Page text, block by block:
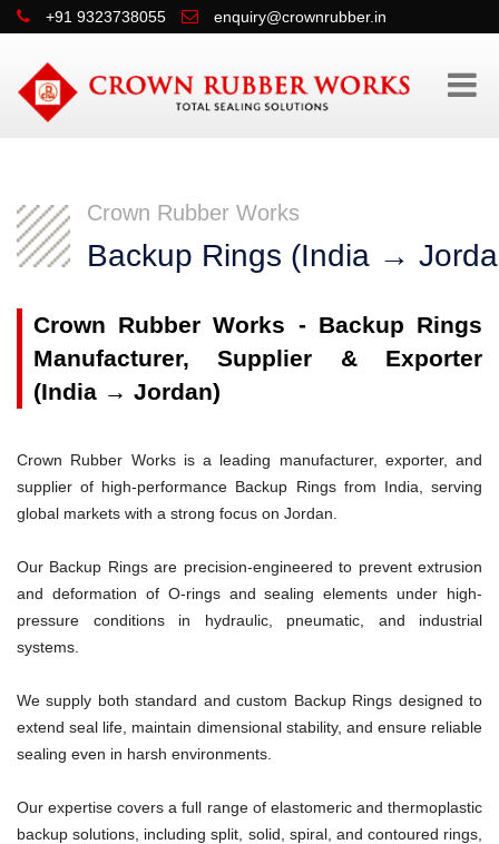
+91 9323738055 enquiry@crownrubber.in
Crown Rubber Works
Backup Rings (India →
Crown Rubber Works - Backup Rings
Manufacturer, Supplier & Exporter
(India → Jordan)
Crown Rubber Works is a leading manufacturer, exporter, and
supplier of high-performance Backup Rings from India, serving
global markets with a strong focus on Jordan.
Our Backup Rings are precision-engineered to prevent extrusion
and deformation of O-rings and sealing elements under high-
pressure conditions in hydraulic, pneumatic, and industrial
systems.
We supply both standard and custom Backup Rings designed to
extend seal life, maintain dimensional stability, and ensure reliable
sealing even in harsh environments.
Our expertise covers a full range of elastomeric and thermoplastic
backup solutions, including split, solid, spiral, and contoured rings,